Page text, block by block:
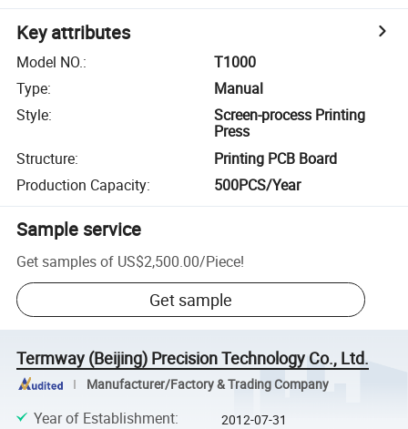
Key attributes
Model NO.:
T1000
Type:
Manual
Style:
Screen-process Printing
Press
Structure:
Printing PCB Board
Production Capacity: 500PCS/Year
Sample service
Get samples of US$2,500.00/Piece!
Get sample
Termway (Beijing) Precision Technology Co., Ltd.
Manufacturer/Factory & Trading Company
Year of Establishment: 2012-07-31